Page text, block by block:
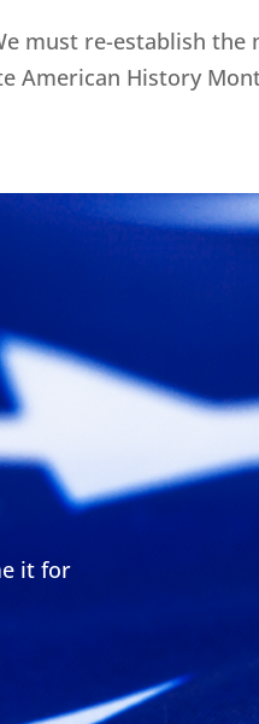
must re-establish
American History
it for